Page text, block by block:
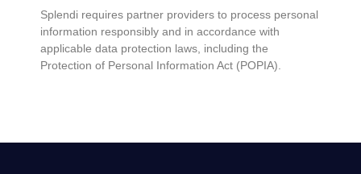
Splendi requires partner providers to process personal
information responsibly and in accordance with
applicable data protection laws, including the
Protection of Personal Information Act (POPIA).